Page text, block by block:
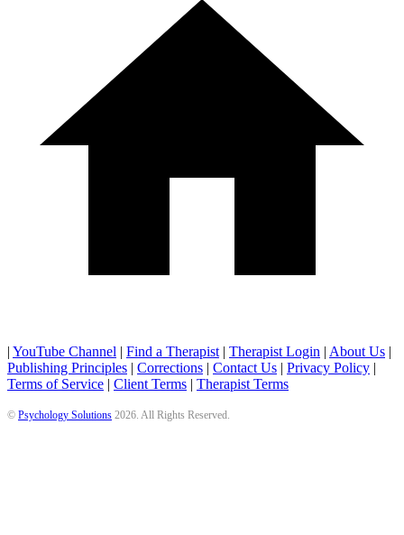
| YouTube Channel | Find a Therapist | Therapist Login | About Us |
Publishing Principles | Corrections | Contact Us | Privacy Policy |
Terms of Service | Client Terms | Therapist Terms
© Psychology Solutions 2026. All Rights Reserved.